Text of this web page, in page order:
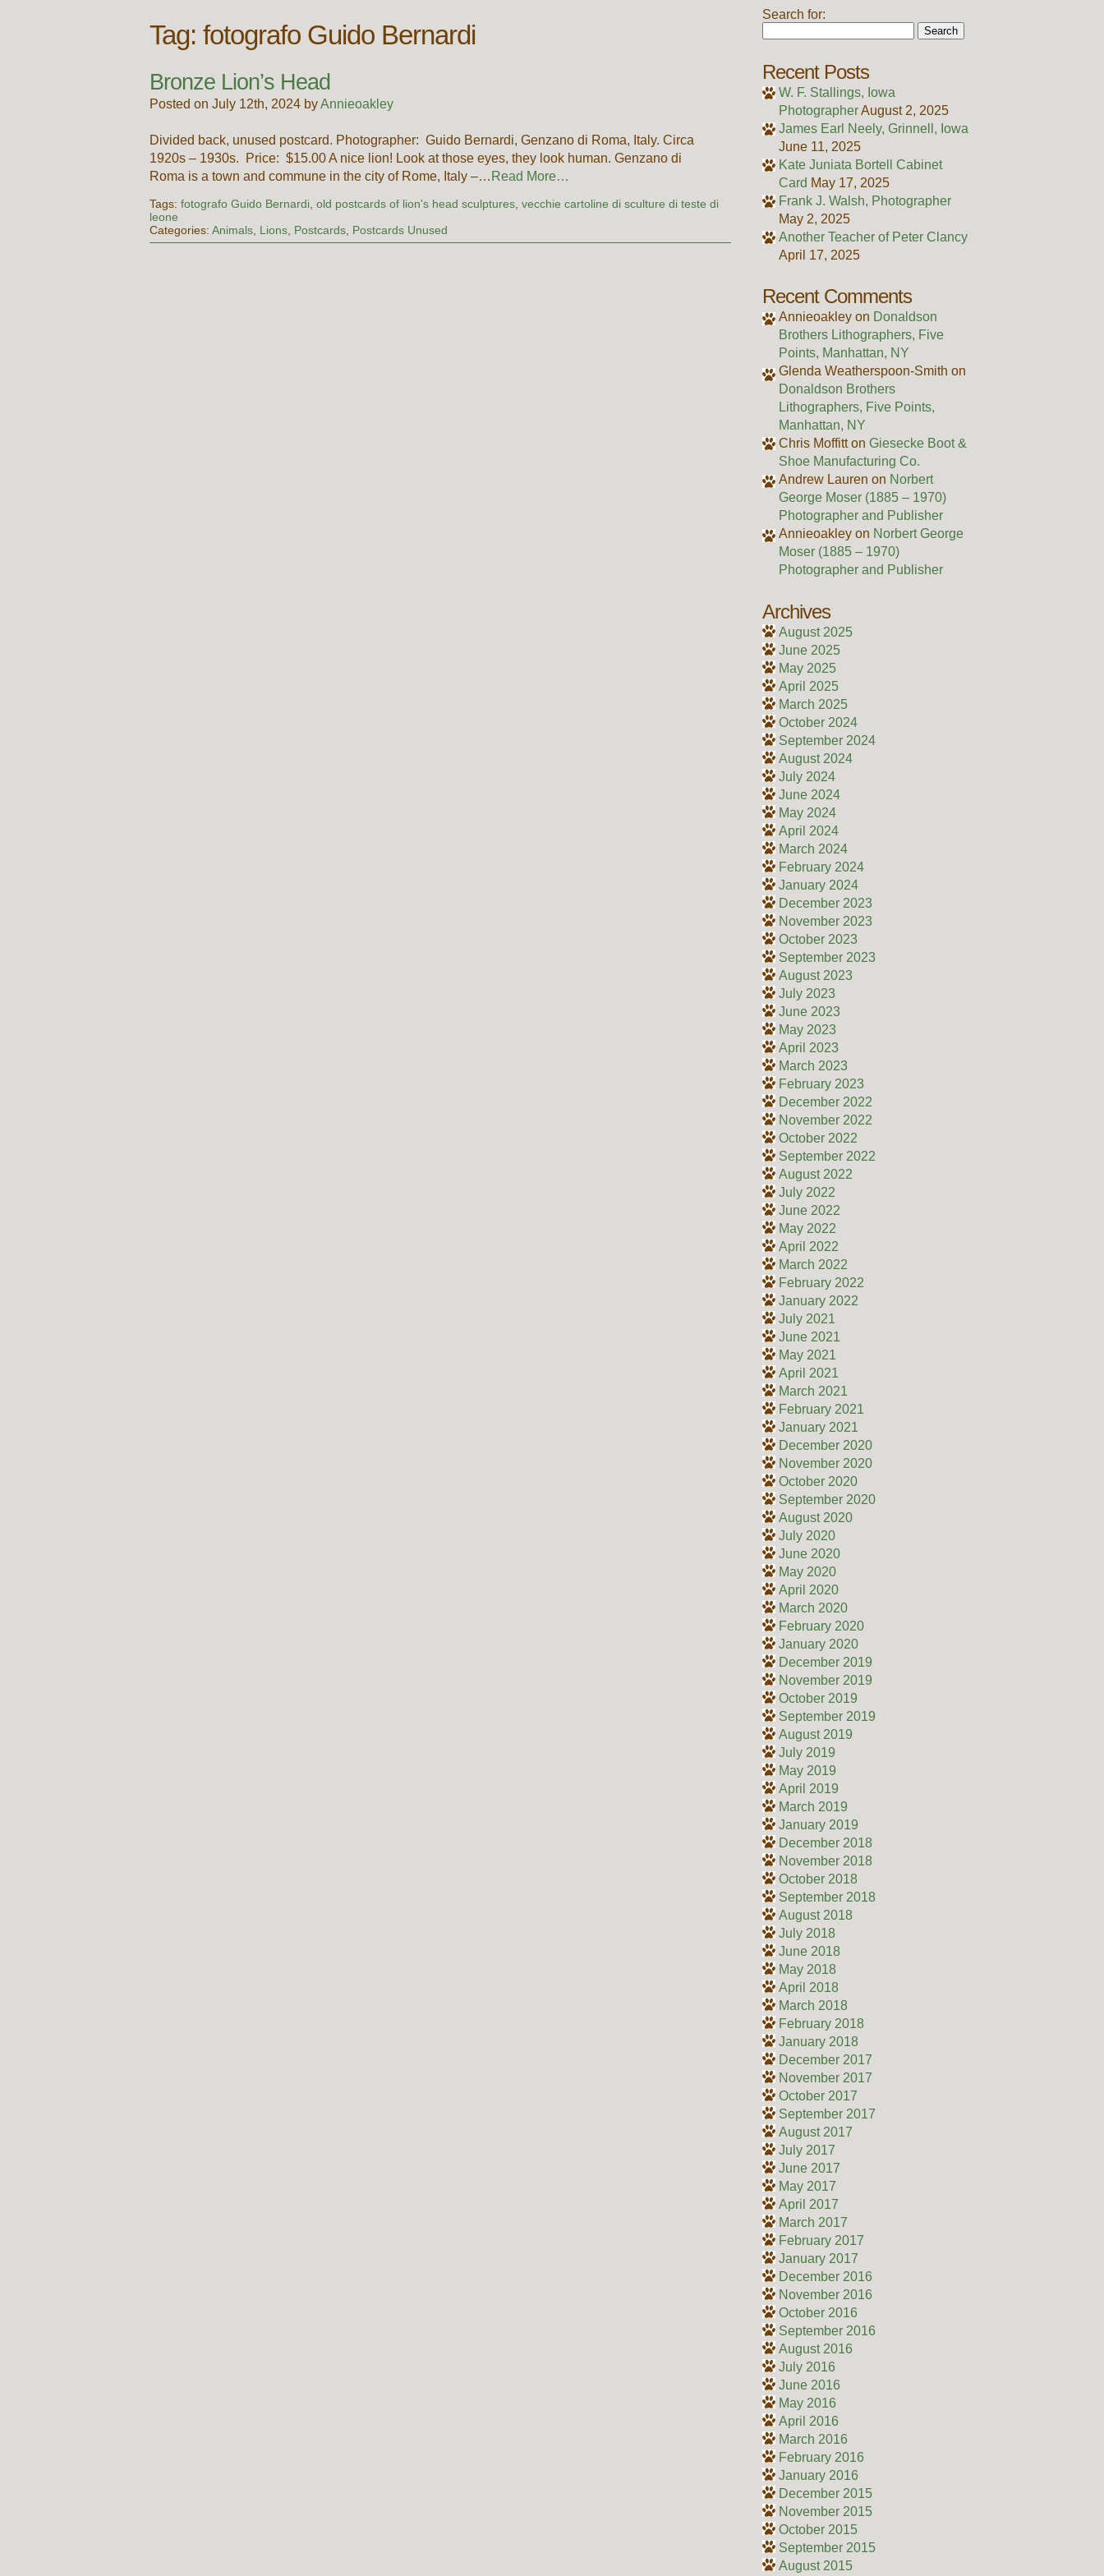
Tag:fotografo Guido Bernardi
Bronze Lion’s Head
Posted on July 12th, 2024 byAnnieoakley
Divided back, unused postcard. Photographer: Guido Bernardi, Genzano di Roma, Italy. Circa
1920s – 1930s. Price: $15.00 A nice lion! Look at those eyes, they look human. Genzano di
Roma is a town and commune in the city of Rome, Italy –… Read More…
Tags:fotografo Guido Bernardi,old postcards of lion's head sculptures,vecchie cartoline di sculture di teste di
leone
Categories:Animals, Lions, Postcards, Postcards Unused
Search for:
Recent Posts
W. F. Stallings, Iowa
PhotographerAugust 2, 2025
James Earl Neely, Grinnell, Iowa
June 11, 2025
Kate Juniata Bortell Cabinet
Card May 17, 2025
Frank J. Walsh, Photographer
May 2, 2025
Another Teacher of Peter Clancy
April 17, 2025
Recent Comments
Annieoakley on Donaldson
Brothers Lithographers, Five
Points, Manhattan, NY
Glenda Weatherspoon-Smith on
Donaldson Brothers
Lithographers, Five Points,
Manhattan, NY
Chris Moffitton Giesecke Boot &
Shoe Manufacturing Co.
Andrew Lauren on Norbert
George Moser (1885 – 1970)
Photographer and Publisher
Annieoakley on Norbert George
Moser (1885 – 1970)
Photographer and Publisher
Archives
August 2025
June 2025
May 2025
April 2025
March 2025
October 2024
September 2024
August 2024
July 2024
June 2024
May 2024
April 2024
March 2024
February 2024
January 2024
December 2023
November 2023
October 2023
September 2023
August 2023
July 2023
June 2023
May 2023
April 2023
March 2023
February 2023
December 2022
November 2022
October 2022
September 2022
August 2022
July 2022
June 2022
May 2022
April 2022
March 2022
February 2022
January 2022
July 2021
June 2021
May 2021
April 2021
March 2021
February 2021
January 2021
December 2020
November 2020
October 2020
September 2020
August 2020
July 2020
June 2020
May 2020
April 2020
March 2020
February 2020
January 2020
December 2019
November 2019
October 2019
September 2019
August 2019
July 2019
May 2019
April 2019
March 2019
January 2019
December 2018
November 2018
October 2018
September 2018
August 2018
July 2018
June 2018
May 2018
April 2018
March 2018
February 2018
January 2018
December 2017
November 2017
October 2017
September 2017
August 2017
July 2017
June 2017
May 2017
April 2017
March 2017
February 2017
January 2017
December 2016
November 2016
October 2016
September 2016
August 2016
July 2016
June 2016
May 2016
April 2016
March 2016
February 2016
January 2016
December 2015
November 2015
October 2015
September 2015
August 2015